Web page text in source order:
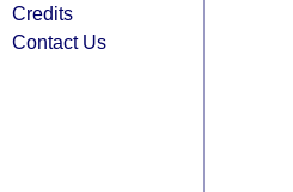
Credits
Contact Us